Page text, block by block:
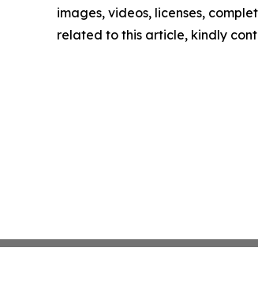
images, videos, licenses,
related to this article, kindly